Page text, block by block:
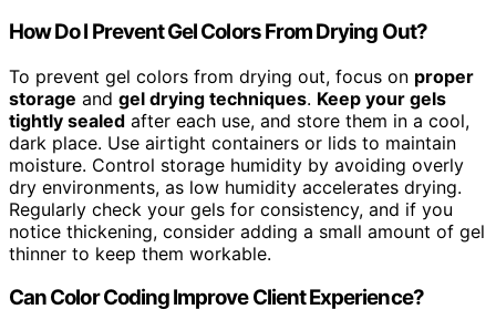
How Do I Prevent Gel Colors From Drying Out?
To prevent gel colors from drying out, focus on proper
storage and gel drying techniques. Keep your gels
tightly sealed after each use, and store them in a cool,
dark place. Use airtight containers or lids to maintain
moisture. Control storage humidity by avoiding overly
dry environments, as low humidity accelerates drying.
Regularly check your gels for consistency, and if you
notice thickening, consider adding a small amount of gel
thinner to keep them workable.
Can Color Coding Improve Client Experience?